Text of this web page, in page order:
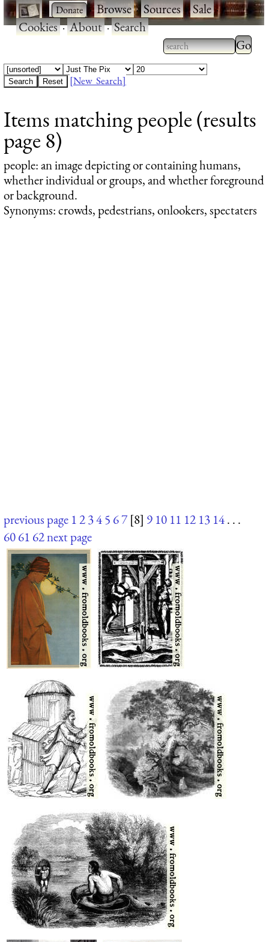
· ·Browse·Sources·Sale·
Cookies·About·Search
Type 2 or more
characters for
Type
results.
[New Search]
Items matching people (results
page 8)
people: an image depicting or containing humans,
whether individual or groups, and whether foreground
or background.
Synonyms: crowds, pedestrians, onlookers, spectaters
previous page 12345 67 [8] 9 10 11 12 13 14. . .
6061 62next page